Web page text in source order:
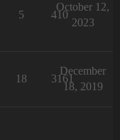
5 410
October 12,
2023
18 3161
December
18, 2019